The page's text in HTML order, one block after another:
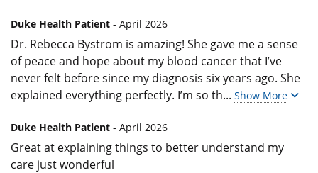
Duke Health Patient - April 2026
Dr. Rebecca Bystrom is amazing! She gave me a sense
of peace and hope about my blood cancer that I’ve
never felt before since my diagnosis six years ago. She
explained everything perfectly. I’m so th... Show More
Duke Health Patient - April 2026
Great at explaining things to better understand my
care just wonderful